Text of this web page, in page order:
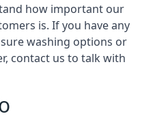
how important our
is. If you have any
washing options or
contact us to talk with